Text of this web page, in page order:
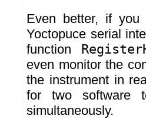
Even better, if
Yoctopuce serial
function
even monitor the
the instrument in
for two software
simultaneously.